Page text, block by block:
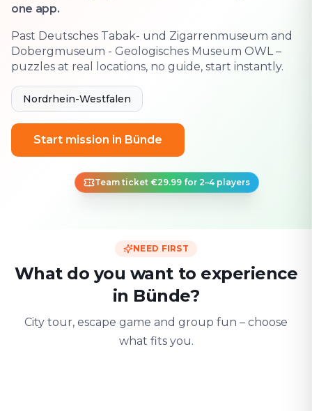
one app.
Past Deutsches Tabak- und Zigarrenmuseum and
Dobergmuseum - Geologisches Museum OWL –
puzzles at real locations, no guide, start instantly.
Nordrhein-Westfalen
Start mission in Bünde
Team ticket €29.99 for 2–4 players
NEED FIRST
What do you want to experience
in Bünde?
City tour, escape game and group fun – choose
what fits you.